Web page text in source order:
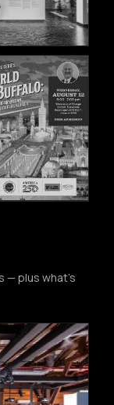
— plus what's